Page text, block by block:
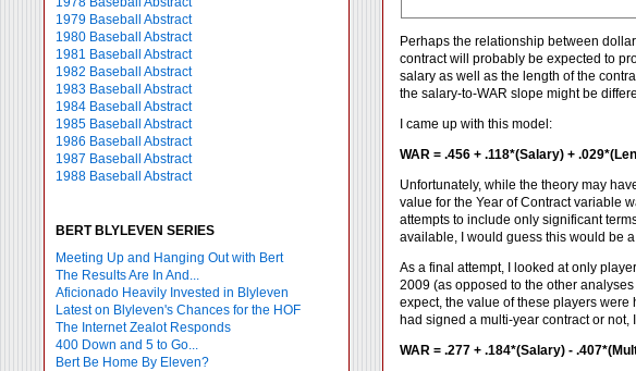
1979 Baseball Abstract
1980 Baseball Abstract
1981 Baseball Abstract
1982 Baseball Abstract
1983 Baseball Abstract
1984 Baseball Abstract
1985 Baseball Abstract
1986 Baseball Abstract
1987 Baseball Abstract
1988 Baseball Abstract
BERT BLYLEVEN SERIES
Meeting Up and Hanging Out with Bert
The Results Are In And...
Aficionado Heavily Invested in Blyleven
Latest on Blyleven's Chances for the HOF
The Internet Zealot Responds
400 Down and 5 to Go...
Bert Be Home By Eleven?
Perhaps the relationship between
contract will probably be expected to
salary as well as the length of the
the salary-to-WAR slope might be
I came up with this model:
WAR = .456 + .118*(Salary) +
Unfortunately, while the theory may
value for the Year of Contract variable
attempts to include only significant
available, I would guess this would be
As a final attempt, I looked at only
2009 (as opposed to the other
expect, the value of these players
had signed a multi-year contract or not,
WAR = .277 + .184*(Salary) -